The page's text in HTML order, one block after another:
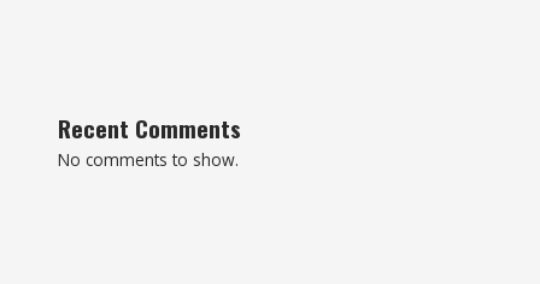
Recent Comments
No comments to show.